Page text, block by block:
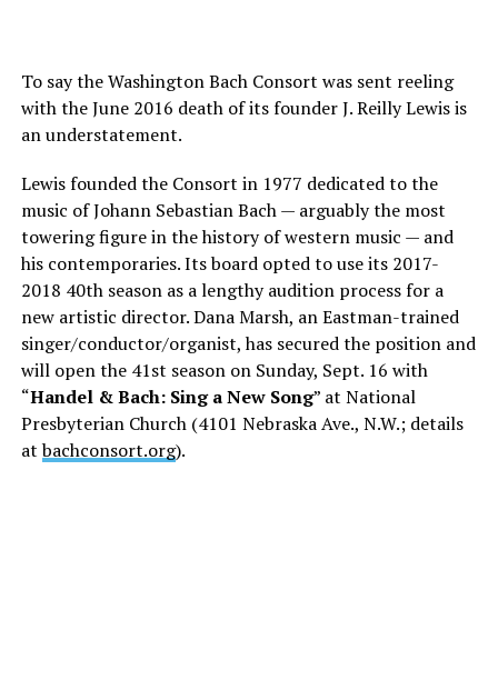
To say the Washington Bach Consort was sent reeling
with the June 2016 death of its founder J. Reilly Lewis is
an understatement.
Lewis founded the Consort in 1977 dedicated to the
music of Johann Sebastian Bach — arguably the most
towering figure in the history of western music — and
his contemporaries. Its board opted to use its 2017-
2018 40th season as a lengthy audition process for a
new artistic director. Dana Marsh, an Eastman-trained
singer/conductor/organist, has secured the position and
will open the 41st season on Sunday, Sept. 16 with
“Handel & Bach: Sing a New Song” at National
Presbyterian Church (4101 Nebraska Ave., N.W.; details
atbachconsort.org).